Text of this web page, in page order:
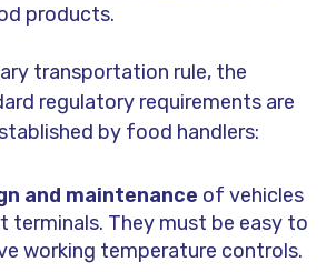
products.
transportation rule, the
regulatory requirements are
by food handlers:
and maintenance of vehicles
terminals. They must be easy to
working temperature controls.